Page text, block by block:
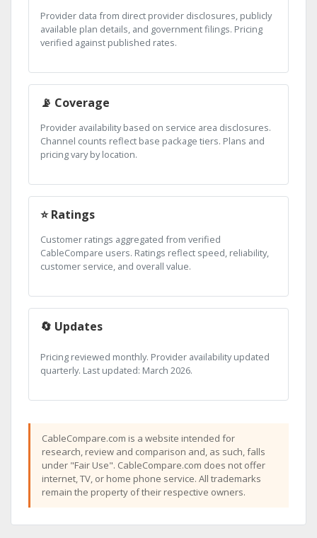
Provider data from direct provider disclosures, publicly
available plan details, and government filings. Pricing
verified against published rates.
📡 Coverage
Provider availability based on service area disclosures.
Channel counts reflect base package tiers. Plans and
pricing vary by location.
⭐ Ratings
Customer ratings aggregated from verified
CableCompare users. Ratings reflect speed, reliability,
customer service, and overall value.
🔄 Updates
Pricing reviewed monthly. Provider availability updated
quarterly. Last updated: March 2026.
CableCompare.com is a website intended for
research, review and comparison and, as such, falls
under "Fair Use". CableCompare.com does not offer
internet, TV, or home phone service. All trademarks
remain the property of their respective owners.